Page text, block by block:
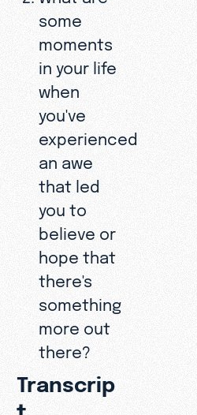
some
moments
in your life
when
you've
experienced
an awe
that led
you to
believe or
hope that
there's
something
more out
there?
Transcrip
t